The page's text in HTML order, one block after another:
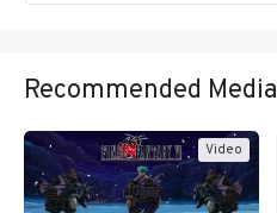
Recommended Media
Video